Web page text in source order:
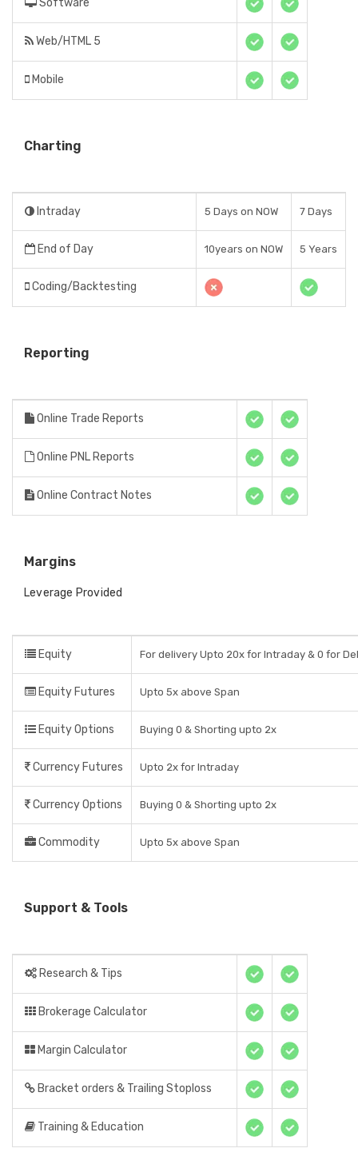
Software
Web/HTML 5
Mobile
Charting
Intraday 5 Days on NOW 7 Days
End of Day 10years on NOW 5 Years
Coding/Backtesting
Reporting
Online Trade Reports
Online PNL Reports
Online Contract Notes
Margins
Leverage Provided
Equity For delivery Upto 20x for Intraday & 0 for
Equity Futures Upto 5x above Span
Equity Options Buying 0 & Shorting upto 2x
Currency Futures Upto 2x for Intraday
Currency Options Buying 0 & Shorting upto 2x
Commodity Upto 5x above Span
Support & Tools
Research & Tips
Brokerage Calculator
Margin Calculator
Bracket orders & Trailing Stoploss
Training & Education